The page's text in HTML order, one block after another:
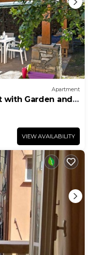
Apartment
with Garden and
VIEW AVAILABILITY